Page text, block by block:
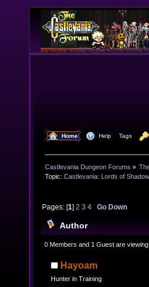
Home Help Tags
Castlevania Dungeon Forums »
Topic: Castlevania: Lords of
Pages: [1]2 3 4 Go Down
Author
Fate 3DS (Just the Info,
0 Members and 1 Guest are viewing
Hayoam
Hunter in Training